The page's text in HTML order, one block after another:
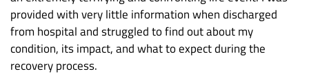
provided with very little information when discharged
from hospital and struggled to find out about my
condition, its impact, and what to expect during the
recovery process.